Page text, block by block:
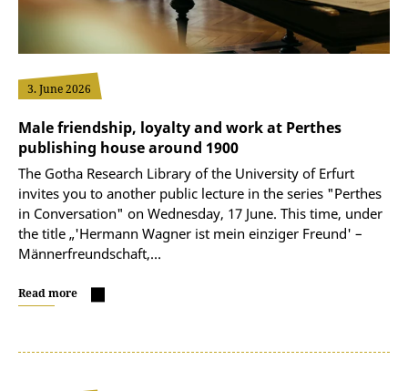
3. June 2026
Male friendship, loyalty and work at Perthes
publishing house around 1900
The Gotha Research Library of the University of Erfurt
invites you to another public lecture in the series "Perthes
in Conversation" on Wednesday, 17 June. This time, under
the title „'Hermann Wagner ist mein einziger Freund' –
Männerfreundschaft,…
Read more